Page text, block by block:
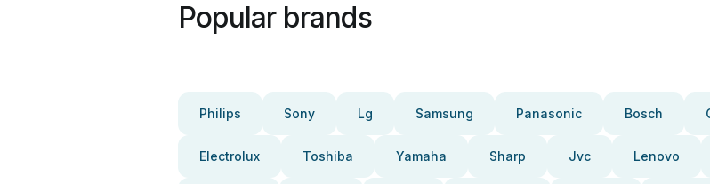
Popular brands
Philips Sony Lg Samsung Panasonic Bosch
Electrolux Toshiba Yamaha Sharp Jvc Lenovo